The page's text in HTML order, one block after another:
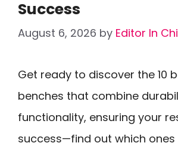
Success
August 6, 2026 by Editor In
Get ready to discover the 10
benches that combine
functionality, ensuring your
success—find out which